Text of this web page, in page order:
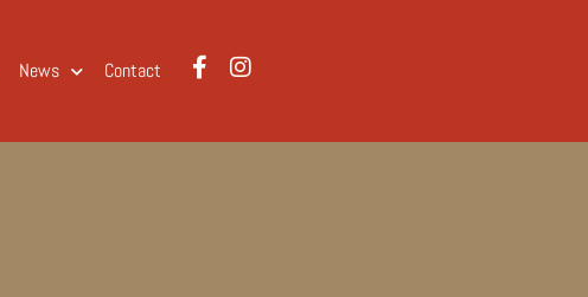
News Contact